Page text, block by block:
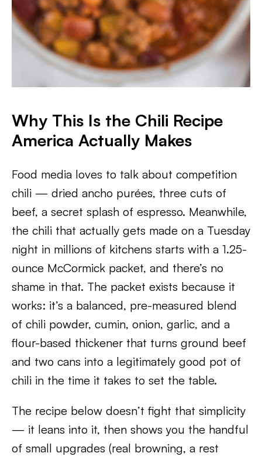
Why This Is the Chili Recipe
America Actually Makes
Food media loves to talk about competition
chili — dried ancho purées, three cuts of
beef, a secret splash of espresso. Meanwhile,
the chili that actually gets made on a Tuesday
night in millions of kitchens starts with a 1.25-
ounce McCormick packet, and there’s no
shame in that. The packet exists because it
works: it’s a balanced, pre-measured blend
of chili powder, cumin, onion, garlic, and a
flour-based thickener that turns ground beef
and two cans into a legitimately good pot of
chili in the time it takes to set the table.
The recipe below doesn’t fight that simplicity
— it leans into it, then shows you the handful
of small upgrades (real browning, a rest